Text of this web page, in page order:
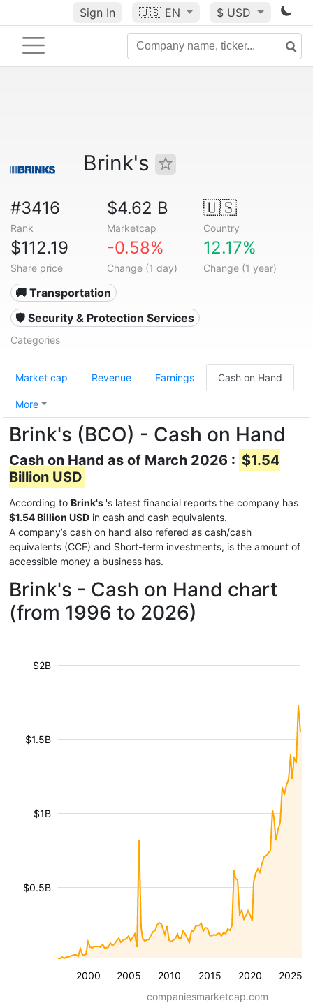
Sign In 🇺🇸 EN $ USD
Brink's
#3416
Rank
$4.62 B
Marketcap
🇺🇸
Country
$112.19
Share price
-0.58%
Change (1 day)
12.17%
Change (1 year)
🚚 Transportation
🛡️ Security & Protection Services
Categories
Market cap Revenue Earnings Cash on Hand
More
Brink's (BCO) - Cash on Hand
Cash on Hand as of March 2026 : $1.54
Billion USD
According to Brink's 's latest financial reports the company has
$1.54 Billion USD in cash and cash equivalents.
A company’s cash on hand also refered as cash/cash
equivalents (CCE) and Short-term investments, is the amount of
accessible money a business has.
Brink's - Cash on Hand chart
(from 1996 to 2026)
2000 2005 2010 2015 2020 2025
$0.5B
$1B
$1.5B
$2B
companiesmarketcap.com